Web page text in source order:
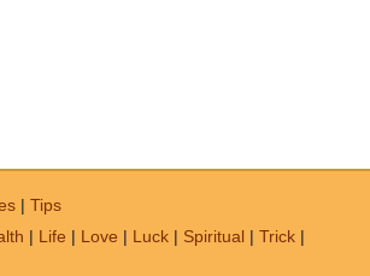
| Tips
| Life | Love | Luck | Spiritual | Trick |